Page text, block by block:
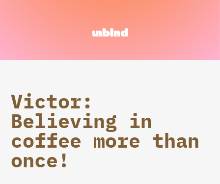
Victor:
Believing in
coffee more than
once!